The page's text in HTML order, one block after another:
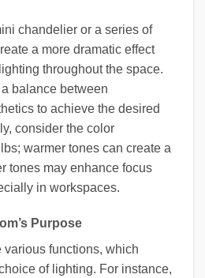
chandelier or a series of
a more dramatic effect
throughout the space.
a balance between
to achieve the desired
consider the color
warmer tones can create a
tones may enhance focus
in workspaces.
Purpose
various functions, which
of lighting. For instance,